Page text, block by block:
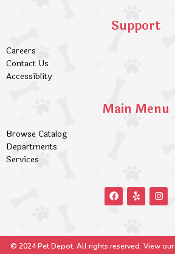
Support
Careers
Contact Us
Accessiblity
Main Menu
Browse Catalog
Departments
Services
© 2024 Pet Depot. All rights reserved. View our